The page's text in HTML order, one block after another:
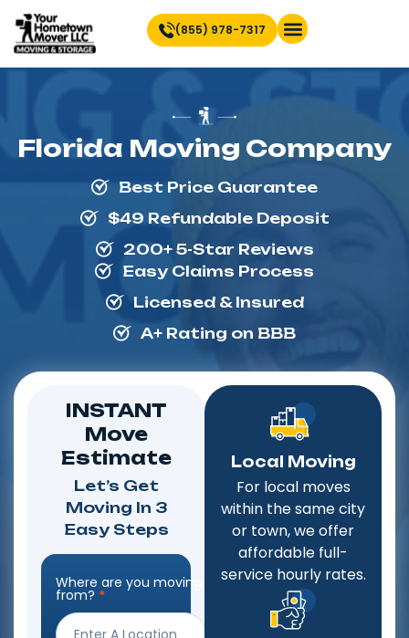
(855) 978-7317
Florida Moving Company
Best Price Guarantee
$49 Refundable Deposit
200+ 5-Star Reviews
Easy Claims Process
Licensed & Insured
A+ Rating on BBB
INSTANT
Move
Estimate
Let’s Get
Moving In 3
Easy Steps
Step
Form
Where are you moving
from? *
Local Moving
For local moves
within the same city
or town, we offer
affordable full-
service hourly rates.